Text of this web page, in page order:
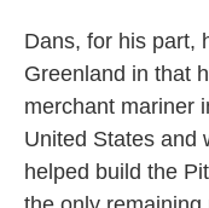
Dans, for his part,
Greenland in that
merchant mariner
United States and
helped build the